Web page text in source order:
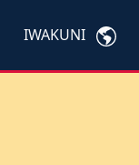
IWAKUNI